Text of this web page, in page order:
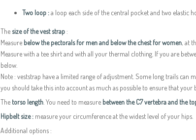
Two loop :a loop each side of the central pocket and two elastic
The size of the vest strap :
Measure below the pectorals for men and below the chest for women, at
Measure with a tee shirt and with all your thermal clothing. If you are
below.
Note : veststrap have a limited range of adjustment. Some long trails can
you should take this into account as much as possible to ensure that your
The torso length . You need to measure between the C7 vertebra and the
Hipbelt size : measure your circumference at the widest level of your hips.
Additional options :